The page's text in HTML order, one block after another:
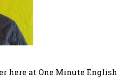
here at One Minute English